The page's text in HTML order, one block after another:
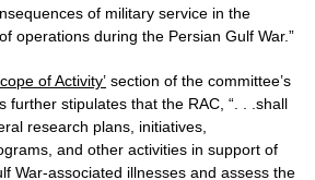
of military service in the
operations during the Persian Gulf War.”
of Activity’ section of the committee’s
further stipulates that the RAC, “. . .shall
research plans, initiatives,
and other activities in support of
War-associated illnesses and assess the